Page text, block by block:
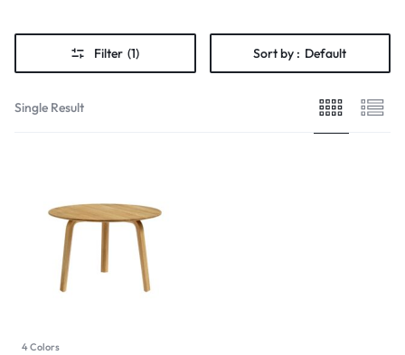
Filter (1) Sort by : Default
Single Result
4 Colors